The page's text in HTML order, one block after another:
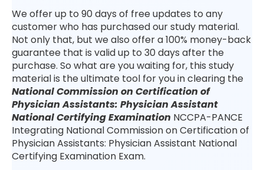
We offer up to 90 days of free updates to any
customer who has purchased our study material.
Not only that, but we also offer a 100% money-back
guarantee that is valid up to 30 days after the
purchase. So what are you waiting for, this study
material is the ultimate tool for you in clearing the
National Commission on Certification of
Physician Assistants: Physician Assistant
National Certifying Examination NCCPA-PANCE
Integrating National Commission on Certification of
Physician Assistants: Physician Assistant National
Certifying Examination Exam.